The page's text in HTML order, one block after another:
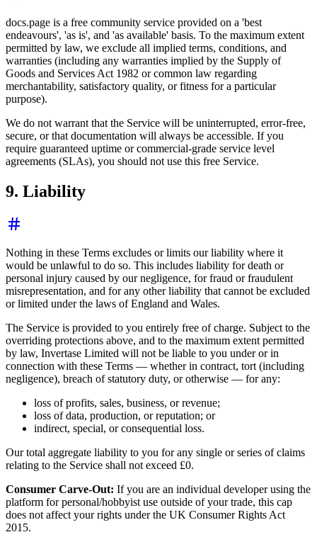
docs.page is a free community service provided on a 'best
endeavours', 'as is', and 'as available' basis. To the maximum extent
permitted by law, we exclude all implied terms, conditions, and
warranties (including any warranties implied by the Supply of
Goods and Services Act 1982 or common law regarding
merchantability, satisfactory quality, or fitness for a particular
purpose).
We do not warrant that the Service will be uninterrupted, error-free,
secure, or that documentation will always be accessible. If you
require guaranteed uptime or commercial-grade service level
agreements (SLAs), you should not use this free Service.
9. Liability
Nothing in these Terms excludes or limits our liability where it
would be unlawful to do so. This includes liability for death or
personal injury caused by our negligence, for fraud or fraudulent
misrepresentation, and for any other liability that cannot be excluded
or limited under the laws of England and Wales.
The Service is provided to you entirely free of charge. Subject to the
overriding protections above, and to the maximum extent permitted
by law, Invertase Limited will not be liable to you under or in
connection with these Terms — whether in contract, tort (including
negligence), breach of statutory duty, or otherwise — for any:
loss of profits, sales, business, or revenue;
loss of data, production, or reputation; or
indirect, special, or consequential loss.
Our total aggregate liability to you for any single or series of claims
relating to the Service shall not exceed £0.
Consumer Carve-Out: If you are an individual developer using the
platform for personal/hobbyist use outside of your trade, this cap
does not affect your rights under the UK Consumer Rights Act
2015.